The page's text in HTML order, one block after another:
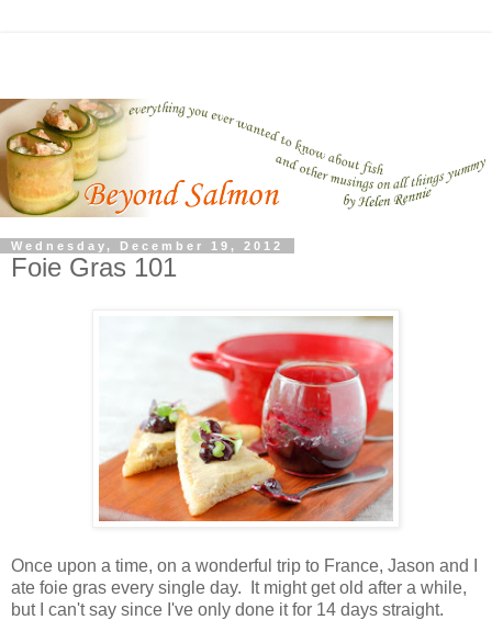
Wednesday, December 19, 2012
Foie Gras 101
Once upon a time, on a wonderful trip to France, Jason and I
ate foie gras every single day. It might get old after a while,
but I can't say since I've only done it for 14 days straight.